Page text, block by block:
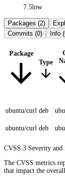
7.5low
Packages (2)
Commits (0) Info
Package
Type
ubuntu/curl deb
ubuntu/curl deb
CVSS:3 Severity and
The CVSS metrics
that impact the